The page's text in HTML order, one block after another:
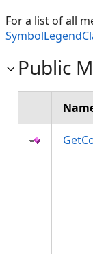
For a list of all
Public